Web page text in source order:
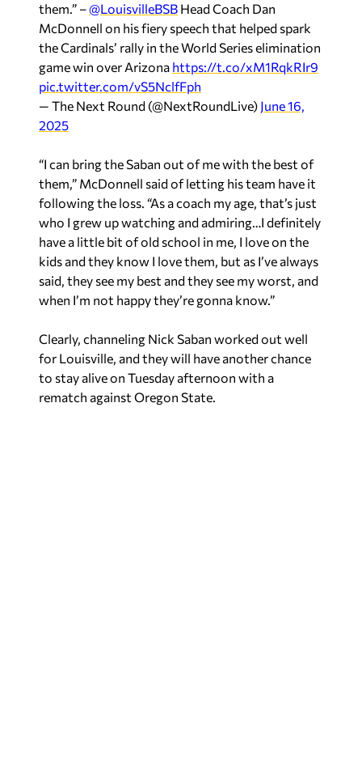
them.” –@LouisvilleBSB Head Coach Dan
McDonnell on his fiery speech that helped spark
the Cardinals’ rally in the World Series elimination
game win over Arizona https://t.co/xM1RqkRIr9
pic.twitter.com/vS5NclfFph
— The Next Round (@NextRoundLive) June 16,
2025
“I can bring the Saban out of me with the best of
them,” McDonnell said of letting his team have it
following the loss. “As a coach my age, that’s just
who I grew up watching and admiring…I definitely
have a little bit of old school in me, I love on the
kids and they know I love them, but as I’ve always
said, they see my best and they see my worst, and
when I’m not happy they’re gonna know.”
Clearly, channeling Nick Saban worked out well
for Louisville, and they will have another chance
to stay alive on Tuesday afternoon with a
rematch against Oregon State.